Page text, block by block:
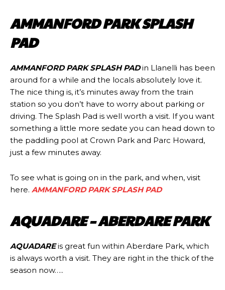
AMMANFORD PARK SPLASH
PAD
AMMANFORD PARK SPLASH PADin Llanelli has been
around for a while and the locals absolutely love it.
The nice thing is, it’s minutes away from the train
station so you don’t have to worry about parking or
driving. The Splash Pad is well worth a visit. If you want
something a little more sedate you can head down to
the paddling pool at Crown Park and Parc Howard,
just a few minutes away.
To see what is going on in the park, and when, visit
here. AMMANFORD PARK SPLASH PAD
AQUADARE – ABERDARE PARK
AQUADAREis great fun within Aberdare Park, which
is always worth a visit. They are right in the thick of the
season now…..